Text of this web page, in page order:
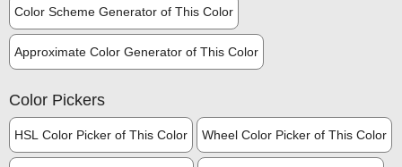
Color Scheme Generator of This Color
Approximate Color Generator of This Color
Color Pickers
HSL Color Picker of This Color Wheel Color Picker of This Color